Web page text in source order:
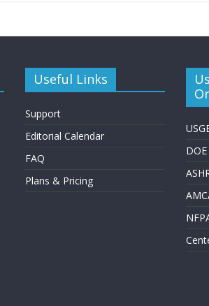
Useful Links
Support
Editorial Calendar
FAQ
Plans & Pricing
DOE